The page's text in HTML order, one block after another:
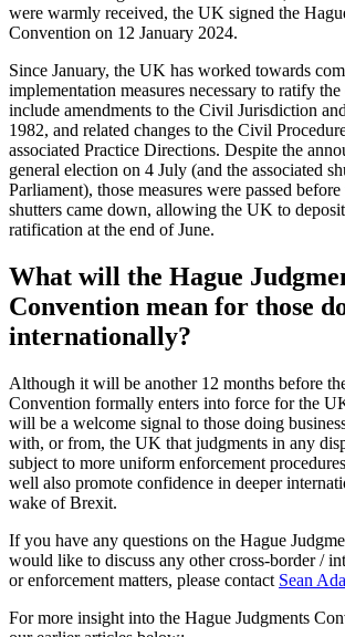
were warmly received, the UK signed the
Convention on 12 January 2024.
Since January, the UK has worked towards
implementation measures necessary to ratify
include amendments to the Civil Jurisdiction
1982, and related changes to the Civil
associated Practice Directions. Despite the
general election on 4 July (and the associated
Parliament), those measures were passed
shutters came down, allowing the UK to
ratification at the end of June.
What will the Hague
Convention mean for those
internationally?
Although it will be another 12 months before
Convention formally enters into force for the
will be a welcome signal to those doing
with, or from, the UK that judgments in any
subject to more uniform enforcement
well also promote confidence in deeper
wake of Brexit.
If you have any questions on the Hague
would like to discuss any other cross-border /
or enforcement matters, please contact Sean
For more insight into the Hague Judgments